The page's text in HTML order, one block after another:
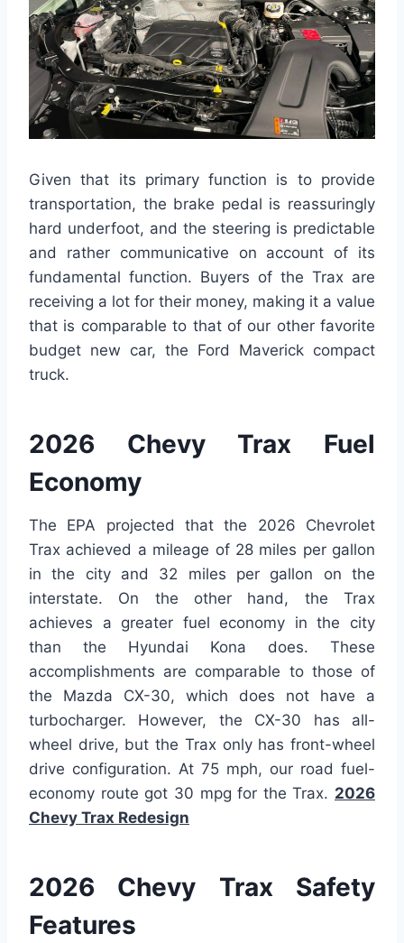
Given that its primary function is to provide
transportation, the brake pedal is reassuringly
hard underfoot, and the steering is predictable
and rather communicative on account of its
fundamental function. Buyers of the Trax are
receiving a lot for their money, making it a value
that is comparable to that of our other favorite
budget new car, the Ford Maverick compact
truck.
2026 Chevy Trax Fuel
Economy
The EPA projected that the 2026 Chevrolet
Trax achieved a mileage of 28 miles per gallon
in the city and 32 miles per gallon on the
interstate. On the other hand, the Trax
achieves a greater fuel economy in the city
than the Hyundai Kona does. These
accomplishments are comparable to those of
the Mazda CX-30, which does not have a
turbocharger. However, the CX-30 has all-
wheel drive, but the Trax only has front-wheel
drive configuration. At 75 mph, our road fuel-
economy route got 30 mpg for the Trax. 2026
Chevy Trax Redesign
2026 Chevy Trax Safety
Features